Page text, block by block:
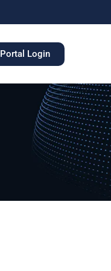
Portal Login